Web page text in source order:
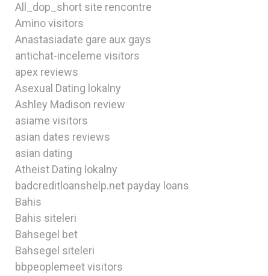
All_dop_short site rencontre
Amino visitors
Anastasiadate gare aux gays
antichat-inceleme visitors
apex reviews
Asexual Dating lokalny
Ashley Madison review
asiame visitors
asian dates reviews
asian dating
Atheist Dating lokalny
badcreditloanshelp.net payday loans
Bahis
Bahis siteleri
Bahsegel bet
Bahsegel siteleri
bbpeoplemeet visitors